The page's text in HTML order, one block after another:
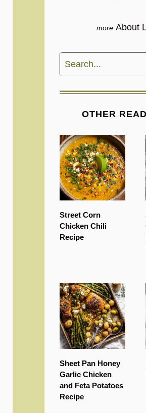
About
Search
OTHER
Street Corn
Chicken Chili
Recipe
Sheet Pan Honey
Garlic Chicken
and Feta Potatoes
Recipe